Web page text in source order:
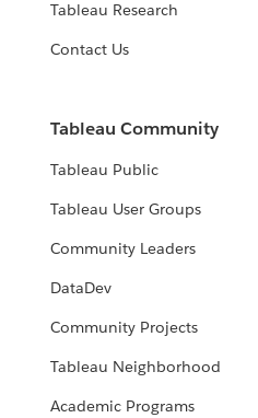
Tableau Research
Contact Us
Tableau Community
Tableau Public
Tableau User Groups
Community Leaders
DataDev
Community Projects
Tableau Neighborhood
Academic Programs